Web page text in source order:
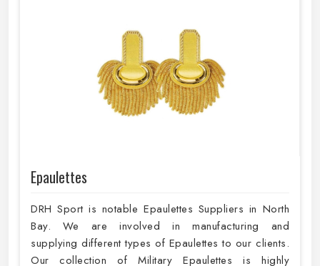
Epaulettes
DRH Sport is notable Epaulettes Suppliers in North
Bay. We are involved in manufacturing and
supplying different types of Epaulettes to our clients.
Our collection of Military Epaulettes is highly